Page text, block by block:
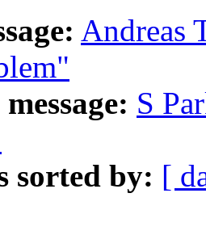
Andreas
S
sorted by: [